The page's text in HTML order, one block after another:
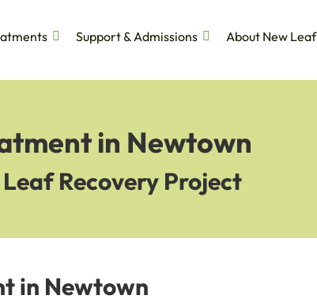
Support & Admissions
About New Leaf
in Newtown
Recovery Project
in Newtown